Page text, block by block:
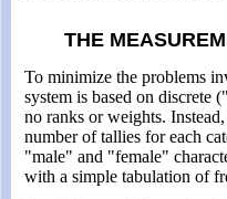
THE
To minimize the problems
system is based on discrete
no ranks or weights.
number of tallies for each
"male" and "female"
with a simple tabulation of